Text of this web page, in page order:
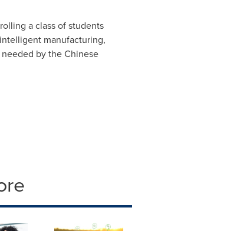
a class of students
manufacturing,
by the Chinese